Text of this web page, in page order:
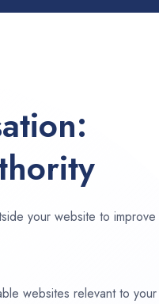
your website to improve
websites relevant to your